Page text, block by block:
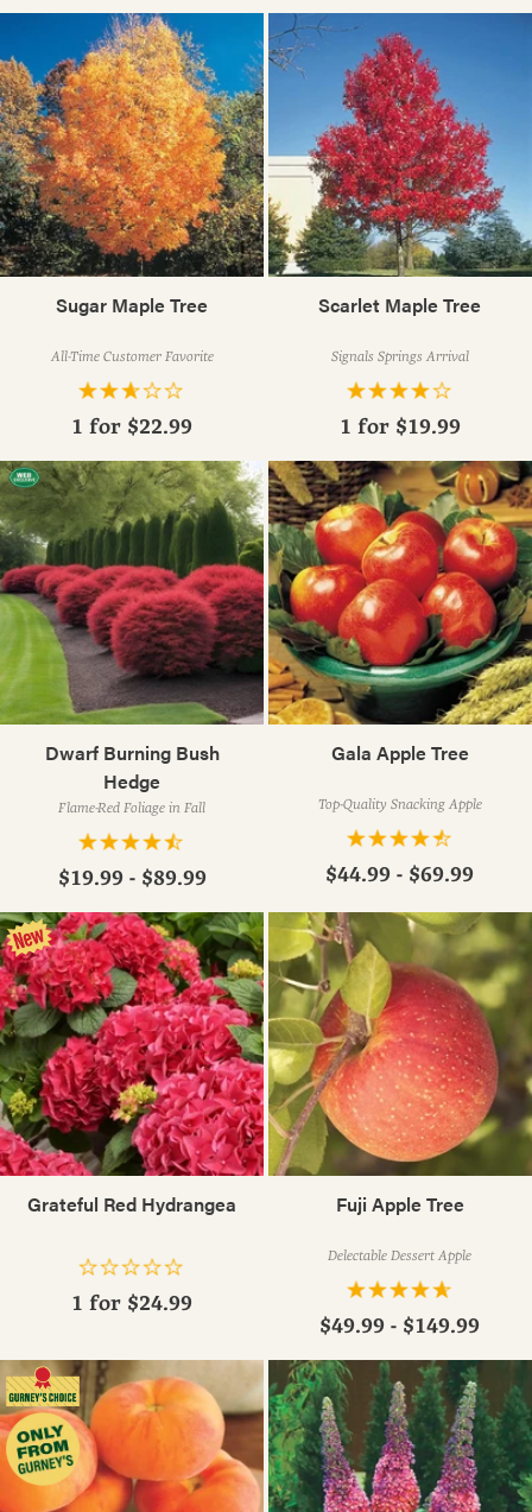
Sugar Maple Tree
All-Time Customer Favorite
1 for $22.99
Scarlet Maple Tree
Signals Springs Arrival
1 for $19.99
Dwarf Burning Bush
Hedge
Flame-Red Foliage in Fall
$19.99 - $89.99
Gala Apple Tree
Top-Quality Snacking Apple
$44.99 - $69.99
Grateful Red Hydrangea
1 for $24.99
Fuji Apple Tree
Delectable Dessert Apple
$49.99 - $149.99